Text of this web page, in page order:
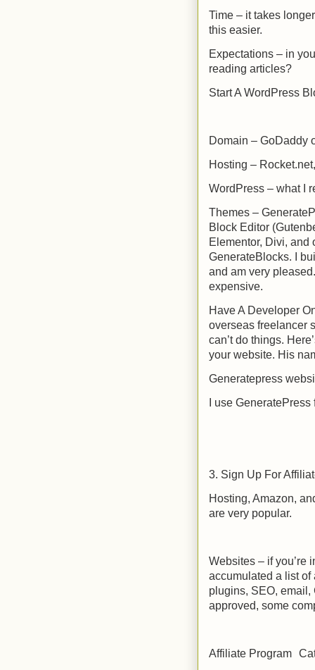
Time – it takes
this easier.
Expectations – in
reading articles?
Start A WordPress
Domain – GoDaddy
Hosting –
WordPress – what I
Themes –
Block Editor
Elementor, Divi, and
GenerateBlocks. I
and am very
expensive.
Have A Developer
overseas freelancer
can’t do things.
your website. His
Generatepress
I use
3. Sign Up For
Hosting, Amazon,
are very popular.
Websites – if you’re
accumulated a list of
plugins, SEO, email,
approved, some
Affiliate Program